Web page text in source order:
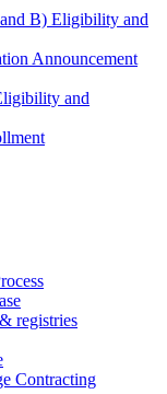
B) Eligibility and
Announcement
and
registries
Contracting